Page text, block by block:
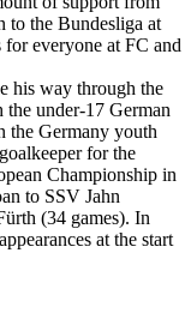
to the Bundesliga at
everyone at FC and
his way through the
under-17 German
the Germany youth
for the
Championship in
to SSV Jahn
(34 games). In
at the start